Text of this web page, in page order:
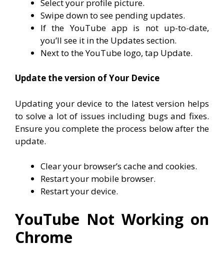
Select your profile picture.
Swipe down to see pending updates.
If the YouTube app is not up-to-date,
you’ll see it in the Updates section.
Next to the YouTube logo, tap Update.
Update the version of Your Device
Updating your device to the latest version helps
to solve a lot of issues including bugs and fixes.
Ensure you complete the process below after the
update.
Clear your browser’s cache and cookies.
Restart your mobile browser.
Restart your device.
YouTube Not Working on
Chrome